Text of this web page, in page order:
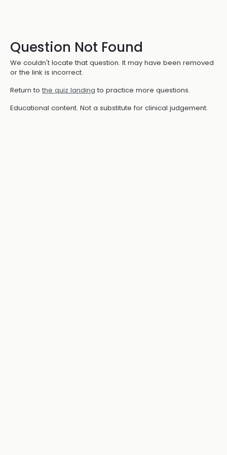
Question Not Found
We couldn't locate that question. It may have been removed
or the link is incorrect.
Return to the quiz landing to practice more questions.
Educational content. Not a substitute for clinical judgement.